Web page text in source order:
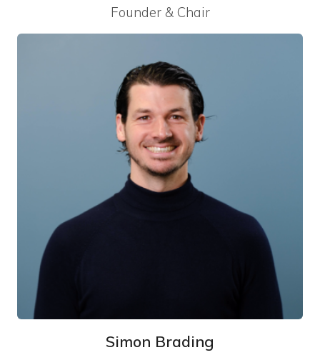
Founder & Chair
Simon Brading